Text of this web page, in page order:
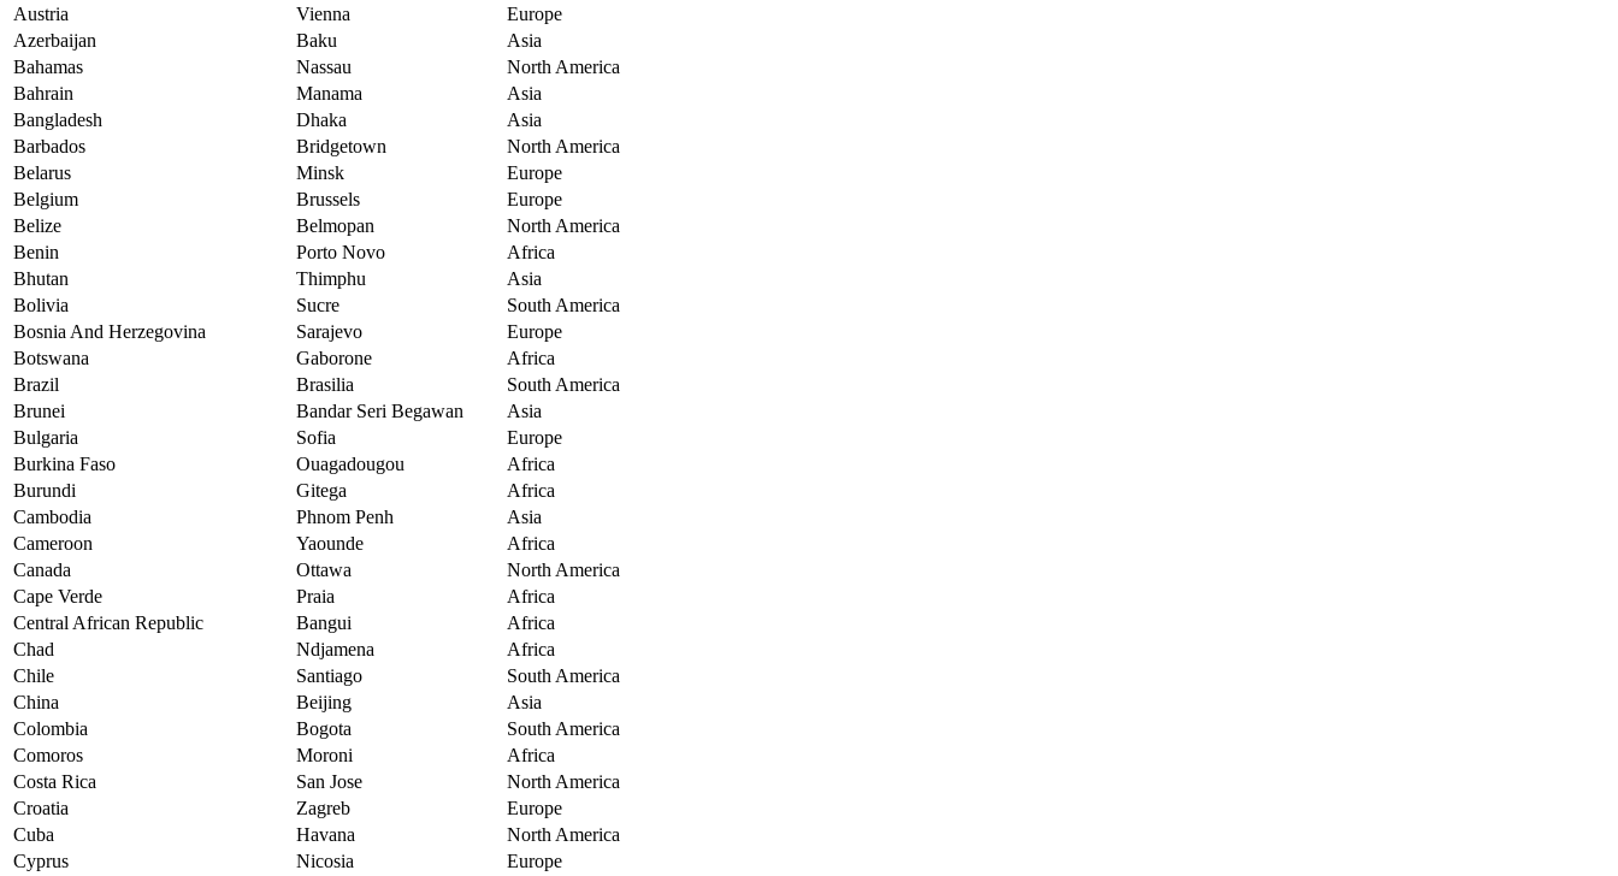
Austria
Vienna
Europe
Azerbaijan
Baku
Asia
Bahamas
Nassau
North America
Bahrain
Manama
Asia
Bangladesh
Dhaka
Asia
Barbados
Bridgetown
North America
Belarus
Minsk
Europe
Belgium
Brussels
Europe
Belize
Belmopan
North America
Benin
Porto Novo
Africa
Bhutan
Thimphu
Asia
Bolivia
Sucre
South America
Bosnia And Herzegovina
Sarajevo
Europe
Botswana
Gaborone
Africa
Brazil
Brasilia
South America
Brunei
Bandar Seri Begawan
Asia
Bulgaria
Sofia
Europe
Burkina Faso
Ouagadougou
Africa
Burundi
Gitega
Africa
Cambodia
Phnom Penh
Asia
Cameroon
Yaounde
Africa
Canada
Ottawa
North America
Cape Verde
Praia
Africa
Central African Republic
Bangui
Africa
Chad
Ndjamena
Africa
Chile
Santiago
South America
China
Beijing
Asia
Colombia
Bogota
South America
Comoros
Moroni
Africa
Costa Rica
San Jose
North America
Croatia
Zagreb
Europe
Cuba
Havana
North America
Cyprus
Nicosia
Europe